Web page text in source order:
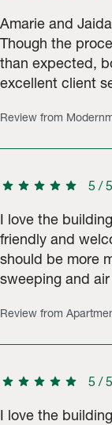
Amarie and
Though the
than expected,
excellent client
Review from
star star star star star 5 /5
I love the
friendly and
should be more
sweeping and
Review from
star star star star star 5 /5
I love the